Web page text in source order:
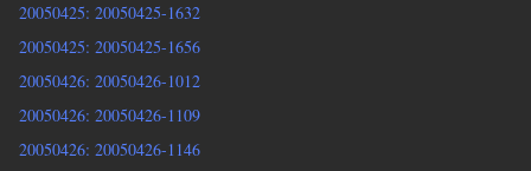
20050425: 20050425-1632
20050425: 20050425-1656
20050426: 20050426-1012
20050426: 20050426-1109
20050426: 20050426-1146